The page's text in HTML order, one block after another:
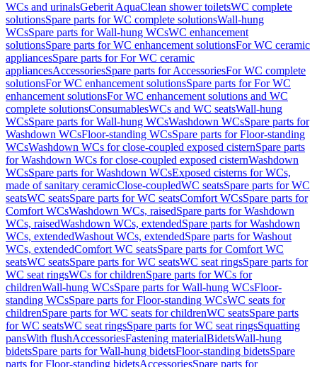
WCs and urinalsGeberit AquaClean shower toiletsWC complete
solutionsSpare parts for WC complete solutionsWall-hung
WCsSpare parts for Wall-hung WCsWC enhancement
solutionsSpare parts for WC enhancement solutionsFor WC ceramic
appliancesSpare parts for For WC ceramic
appliancesAccessoriesSpare parts for AccessoriesFor WC complete
solutionsFor WC enhancement solutionsSpare parts for For WC
enhancement solutionsFor WC enhancement solutions and WC
complete solutionsConsumablesWCs and WC seatsWall-hung
WCsSpare parts for Wall-hung WCsWashdown WCsSpare parts for
Washdown WCsFloor-standing WCsSpare parts for Floor-standing
WCsWashdown WCs for close-coupled exposed cisternSpare parts
for Washdown WCs for close-coupled exposed cisternWashdown
WCsSpare parts for Washdown WCsExposed cisterns for WCs,
made of sanitary ceramicClose-coupledWC seatsSpare parts for WC
seatsWC seatsSpare parts for WC seatsComfort WCsSpare parts for
Comfort WCsWashdown WCs, raisedSpare parts for Washdown
WCs, raisedWashdown WCs, extendedSpare parts for Washdown
WCs, extendedWashout WCs, extendedSpare parts for Washout
WCs, extendedComfort WC seatsSpare parts for Comfort WC
seatsWC seatsSpare parts for WC seatsWC seat ringsSpare parts for
WC seat ringsWCs for childrenSpare parts for WCs for
childrenWall-hung WCsSpare parts for Wall-hung WCsFloor-
standing WCsSpare parts for Floor-standing WCsWC seats for
childrenSpare parts for WC seats for childrenWC seatsSpare parts
for WC seatsWC seat ringsSpare parts for WC seat ringsSquatting
pansWith flushAccessoriesFastening materialBidetsWall-hung
bidetsSpare parts for Wall-hung bidetsFloor-standing bidetsSpare
parts for Floor-standing bidetsAccessoriesSpare parts for